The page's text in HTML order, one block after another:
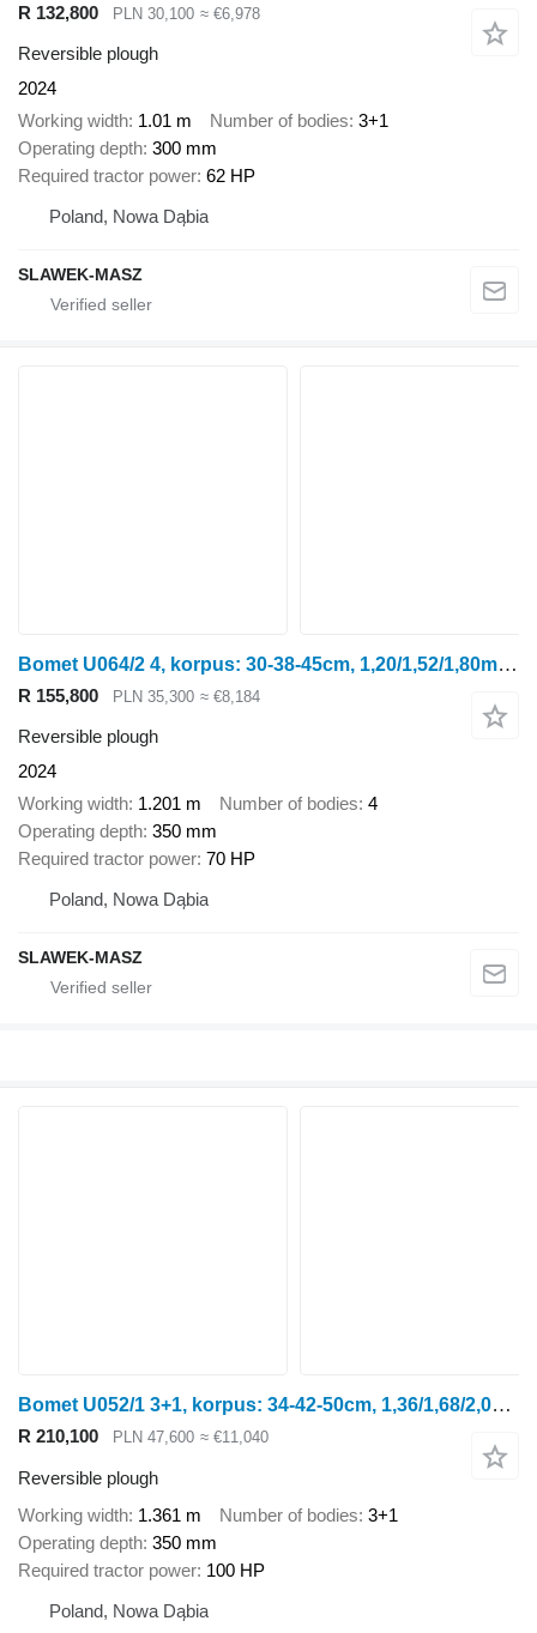
R 132,800 PLN 30,100 ≈ €6,978
Reversible plough
2024
Working width 1.01 m Number of bodies 3+1
Operating depth 300 mm
Required tractor power 62 HP
Poland, Nowa Dąbia
SLAWEK-MASZ
Bomet U064/2 4, korpus: 30-38-45cm, 1,20/1,52/1,80m Leo
R 155,800 PLN 35,300 ≈ €8,184
Reversible plough
2024
Working width 1.201 m Number of bodies 4
Operating depth 350 mm
Required tractor power 70 HP
Poland, Nowa Dąbia
SLAWEK-MASZ
Bomet U052/1 3+1, korpus: 34-42-50cm, 1,36/1,68/2,00m Leo
R 210,100 PLN 47,600 ≈ €11,040
Reversible plough
Working width 1.361 m Number of bodies 3+1
Operating depth 350 mm
Required tractor power 100 HP
Poland, Nowa Dąbia